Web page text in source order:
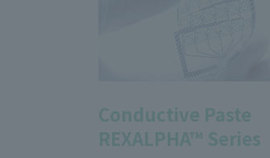
Conductive Paste
REXALPHA™ Series